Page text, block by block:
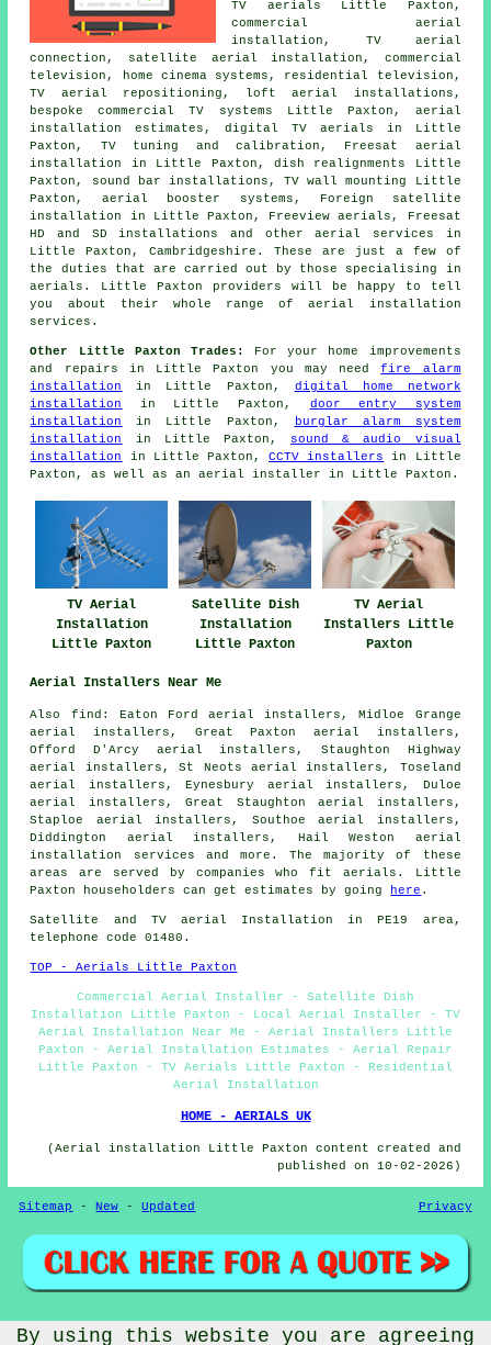
TV aerials Little Paxton,
commercial aerial
installation, TV aerial
connection, satellite aerial installation, commercial
television, home cinema systems, residential television,
TV aerial repositioning , loft aerial installations,
bespoke commercial TV systems Little Paxton, aerial
installation estimates, digital TV aerials in Little
Paxton, TV tuning and calibration , Freesat aerial
installation in Little Paxton, dish realignments Little
Paxton, sound bar installations, TV wall mounting Little
Paxton, aerial booster systems, Foreign satellite
installation in Little Paxton,
Freeview aerials , Freesat
HD and SD installations and otheraerial services in
Little Paxton,Cambridgeshire . These are just a few of
the duties that are carried out by those specialising in
aerials. Little Paxton providers will be happy to tell
you about their whole range ofaerial installation
services .
Other Little Paxton Trades:
For your home improvements
and repairs in Little Paxton you may needfire alarm
installation
in Little Paxton, digital home network
installation
in Little Paxton, door entry system
installation
in Little Paxton,
burglar alarm system
installation
in Little Paxton, sound & audio visual
installation
in Little Paxton,CCTV installers
in Little
Paxton, as well as an aerial installer in Little Paxton.
TV Aerial
Installation
Little Paxton
Satellite Dish
Installation
Little Paxton
TV Aerial
Installers Little
Paxton
Aerial Installers Near Me
Also find: Eaton Ford aerial installers, Midloe Grange
aerial installers, Great Paxton aerial installers,
Offord D'Arcy aerial installers, Staughton Highway
aerial installers, St Neots aerial installers, Toseland
aerial installers, Eynesbury aerial installers, Duloe
aerial installers, Great Staughton aerial installers,
Staploe aerial installers, Southoe aerial installers,
Diddington aerial installers, Hail Weston aerial
installation services and more. The majority of these
areas are served by companies who fit aerials. Little
Paxton householders can get estimates by going
here .
Satellite and TV aerial Installation in PE19 area,
telephone code 01480.
TOP - Aerials Little Paxton
Commercial Aerial Installer - Satellite Dish
Installation Little Paxton - Local Aerial Installer - TV
Aerial Installation Near Me - Aerial Installers Little
Paxton - Aerial Installation Estimates - Aerial Repair
Little Paxton - TV Aerials Little Paxton - Residential
Aerial Installation
HOME - AERIALS UK
(Aerial installation Little Paxton content created and
published on 10-02-2026)
Sitemap -New -Updated Privacy
© Aerialz 2026 - Satellite and TV Aerial Fitters Little
By using this website you are agreeing